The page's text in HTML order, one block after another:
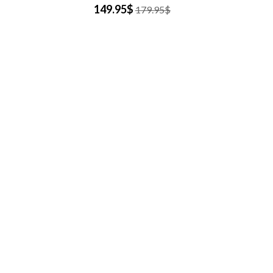
149.95$179.95$